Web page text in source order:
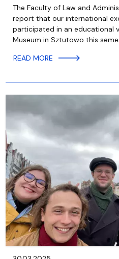
The Faculty of Law and
report that our international
participated in an educational
Museum in Sztutowo this
READ MORE